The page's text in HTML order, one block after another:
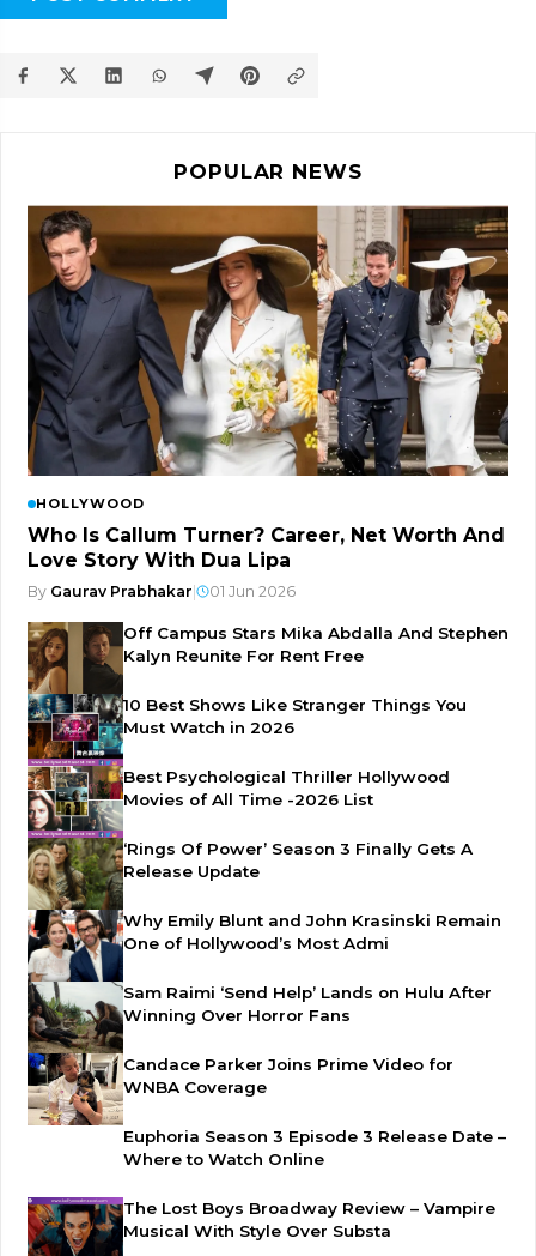
POPULAR NEWS
HOLLYWOOD
Who Is Callum Turner? Career, Net Worth And
Love Story With Dua Lipa
By Gaurav Prabhakar 01 Jun 2026
Off Campus Stars Mika Abdalla And Stephen
Kalyn Reunite For Rent Free
10 Best Shows Like Stranger Things You
Must Watch in 2026
Best Psychological Thriller Hollywood
Movies of All Time -2026 List
‘Rings Of Power’ Season 3 Finally Gets A
Release Update
Why Emily Blunt and John Krasinski Remain
One of Hollywood’s Most Admi
Sam Raimi ‘Send Help’ Lands on Hulu After
Winning Over Horror Fans
Candace Parker Joins Prime Video for
WNBA Coverage
Euphoria Season 3 Episode 3 Release Date –
Where to Watch Online
The Lost Boys Broadway Review – Vampire
Musical With Style Over Substa